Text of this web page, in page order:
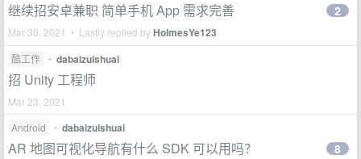
继续招安卓兼职 简单手机 App 需求完善
Mar 30, 2021 • Lastly replied byHolmesYe123
2
酷工作 • dabaizuishuai
招 Unity 工程师
Mar 23, 2021
Android
• dabaizuishuai
AR 地图可视化导航有什么 SDK 可以用吗？ 8